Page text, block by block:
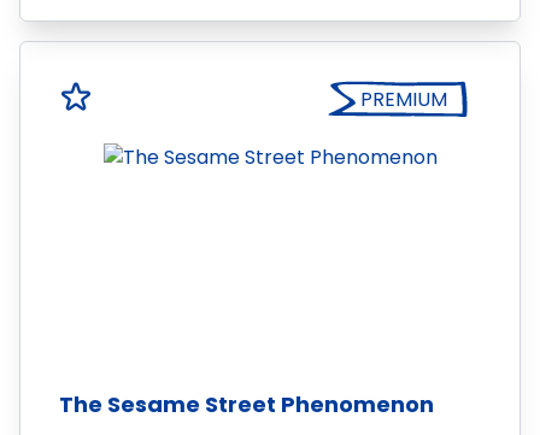
PREMIUM
The Sesame Street Phenomenon